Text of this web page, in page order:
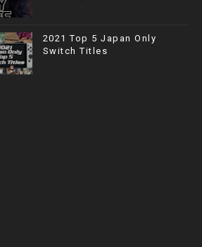
2021 Top 5 Japan Only
Switch Titles